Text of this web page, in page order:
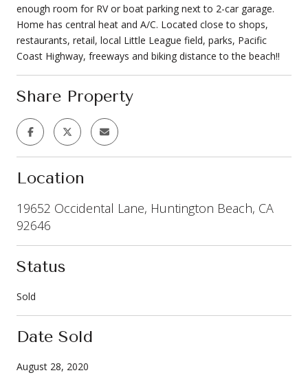
enough room for RV or boat parking next to 2-car garage.
Home has central heat and A/C. Located close to shops,
restaurants, retail, local Little League field, parks, Pacific
Coast Highway, freeways and biking distance to the beach!!
Share Property
Location
19652 Occidental Lane, Huntington Beach, CA
92646
Status
Sold
Date Sold
August 28, 2020